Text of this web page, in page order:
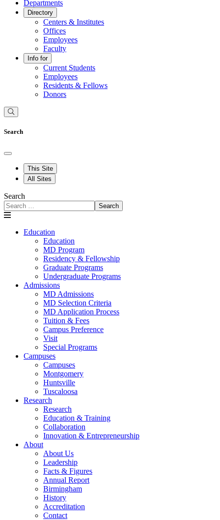
Departments
Directory
Centers & Institutes
Offices
Employees
Faculty
Info for
Current Students
Employees
Residents & Fellows
Donors
Search
This Site
All Sites
Search
Search
Education
Education
MD Program
Residency & Fellowship
Graduate Programs
Undergraduate Programs
Admissions
MD Admissions
MD Selection Criteria
MD Application Process
Tuition & Fees
Campus Preference
Visit
Special Programs
Campuses
Campuses
Montgomery
Huntsville
Tuscaloosa
Research
Research
Education & Training
Collaboration
Innovation & Entrepreneurship
About
About Us
Leadership
Facts & Figures
Annual Report
Birmingham
History
Accreditation
Contact